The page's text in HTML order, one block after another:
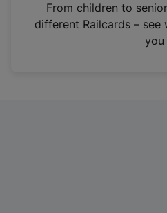
n
From children to
different Railcards –
you